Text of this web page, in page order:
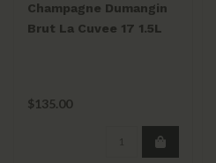
Champagne Dumangin
Brut La Cuvee 17 1.5L
$135.00